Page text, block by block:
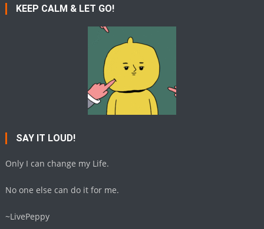
KEEP CALM & LET GO!
SAY IT LOUD!
Only I can change my Life.
No one else can do it for me.
~LivePeppy